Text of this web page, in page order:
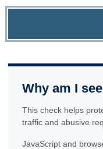
Why am I
This check helps
traffic and abusive
JavaScript and